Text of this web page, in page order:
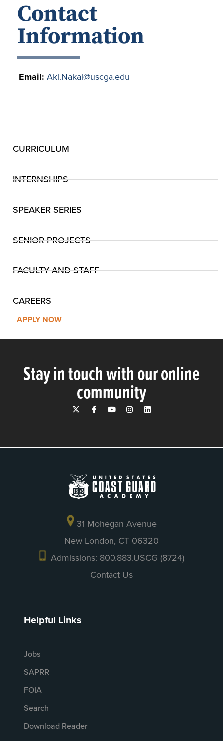
Contact
Information
Email: Aki.Nakai@uscga.edu
CURRICULUM
INTERNSHIPS
SPEAKER SERIES
SENIOR PROJECTS
FACULTY AND STAFF
CAREERS
APPLY NOW
Stay in touch with our online
community
31 Mohegan Avenue
New London, CT 06320
Admissions: 800.883.USCG (8724)
Contact Us
Helpful Links
Jobs
SAPRR
FOIA
Search
Download Reader